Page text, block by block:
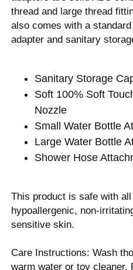
thread and large thread
also comes with a
adapter and sanitary
Sanitary Storage
Soft 100% Soft
Nozzle
Small Water Bottle
Large Water Bottle
Shower Hose
This product is safe with
hypoallergenic, non-
sensitive skin.
Care Instructions: Wash
warm water or toy cleaner.